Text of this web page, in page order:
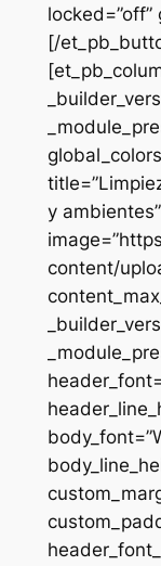
locked=”off”
[/
y ambientes”
content/